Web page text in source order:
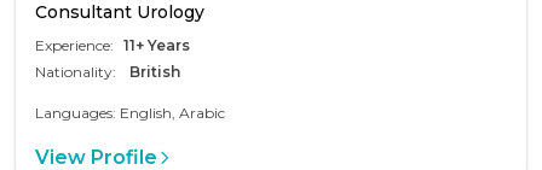
Consultant Urology
Experience: 11+ Years
Nationality:
British
Languages: English, Arabic
View Profile